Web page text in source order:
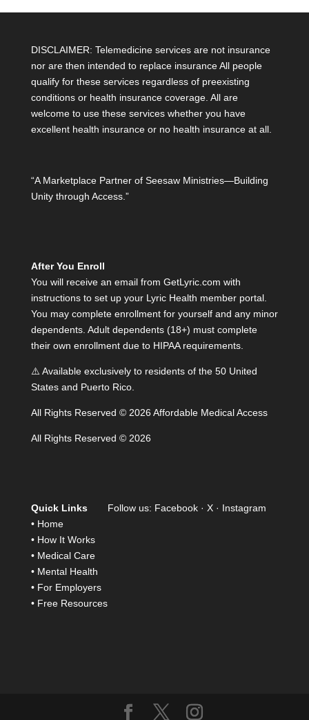
DISCLAIMER: Telemedicine services are not insurance
nor are then intended to replace insurance All people
qualify for these services regardless of preexisting
conditions or health insurance coverage. All are
welcome to use these services whether you have
excellent health insurance or no health insurance at all.
“A Marketplace Partner of Seesaw Ministries—Building
Unity through Access.”
After You Enroll
You will receive an email from GetLyric.com with
instructions to set up your Lyric Health member portal.
You may complete enrollment for yourself and any minor
dependents. Adult dependents (18+) must complete
their own enrollment due to HIPAA requirements.
⚠️ Available exclusively to residents of the 50 United
States and Puerto Rico.
All Rights Reserved © 2026 Affordable Medical Access
All Rights Reserved © 2026
Quick Links
• Home
• How It Works
• Medical Care
• Mental Health
• For Employers
• Free Resources
Follow us: Facebook · X · Instagram